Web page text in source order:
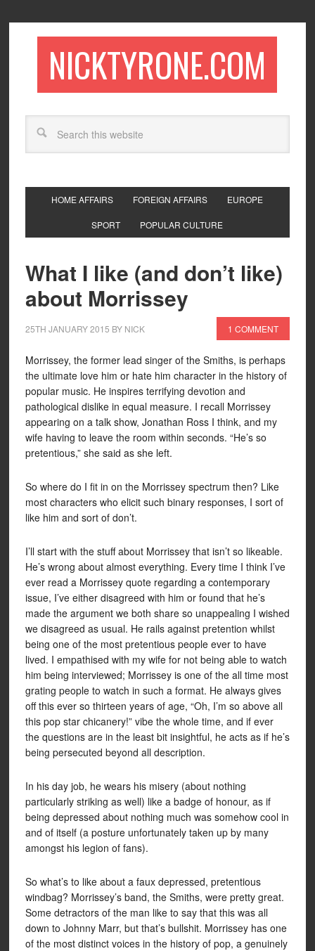
NICKTYRONE.COM
HOME AFFAIRS FOREIGN AFFAIRS EUROPE
SPORT POPULAR CULTURE
What I like (and don’t like)
about Morrissey
25TH JANUARY 2015 BY NICK 1 COMMENT
Morrissey, the former lead singer of the Smiths, is perhaps
the ultimate love him or hate him character in the history of
popular music. He inspires terrifying devotion and
pathological dislike in equal measure. I recall Morrissey
appearing on a talk show, Jonathan Ross I think, and my
wife having to leave the room within seconds. “He’s so
pretentious,” she said as she left.
So where do I fit in on the Morrissey spectrum then? Like
most characters who elicit such binary responses, I sort of
like him and sort of don’t.
I’ll start with the stuff about Morrissey that isn’t so likeable.
He’s wrong about almost everything. Every time I think I’ve
ever read a Morrissey quote regarding a contemporary
issue, I’ve either disagreed with him or found that he’s
made the argument we both share so unappealing I wished
we disagreed as usual. He rails against pretention whilst
being one of the most pretentious people ever to have
lived. I empathised with my wife for not being able to watch
him being interviewed; Morrissey is one of the all time most
grating people to watch in such a format. He always gives
off this ever so thirteen years of age, “Oh, I’m so above all
this pop star chicanery!” vibe the whole time, and if ever
the questions are in the least bit insightful, he acts as if he’s
being persecuted beyond all description.
In his day job, he wears his misery (about nothing
particularly striking as well) like a badge of honour, as if
being depressed about nothing much was somehow cool in
and of itself (a posture unfortunately taken up by many
amongst his legion of fans).
So what’s to like about a faux depressed, pretentious
windbag? Morrissey’s band, the Smiths, were pretty great.
Some detractors of the man like to say that this was all
down to Johnny Marr, but that’s bullshit. Morrissey has one
of the most distinct voices in the history of pop, a genuinely